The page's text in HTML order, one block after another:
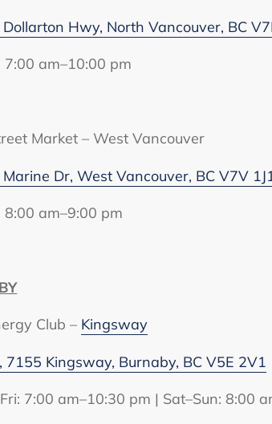
Hwy, North Vancouver, BC
7:00 am–10:00 pm
Market – West Vancouver
Dr, West Vancouver, BC V7V
8:00 am–9:00 pm
Club – Kingsway
7155 Kingsway, Burnaby, BC V5E 2V1
7:00 am–10:30 pm | Sat–Sun: 8:00